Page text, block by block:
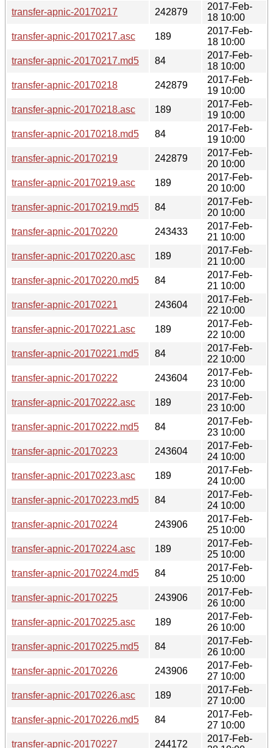
transfer-apnic-20170217
242879
2017-Feb-
18 10:00
transfer-apnic-20170217.asc
189
2017-Feb-
18 10:00
transfer-apnic-20170217.md5
84
2017-Feb-
18 10:00
transfer-apnic-20170218
242879
2017-Feb-
19 10:00
transfer-apnic-20170218.asc
189
2017-Feb-
19 10:00
transfer-apnic-20170218.md5
84
2017-Feb-
19 10:00
transfer-apnic-20170219
242879
2017-Feb-
20 10:00
transfer-apnic-20170219.asc
189
2017-Feb-
20 10:00
transfer-apnic-20170219.md5
84
2017-Feb-
20 10:00
transfer-apnic-20170220
243433
2017-Feb-
21 10:00
transfer-apnic-20170220.asc
189
2017-Feb-
21 10:00
transfer-apnic-20170220.md5
84
2017-Feb-
21 10:00
transfer-apnic-20170221
243604
2017-Feb-
22 10:00
transfer-apnic-20170221.asc
189
2017-Feb-
22 10:00
transfer-apnic-20170221.md5
84
2017-Feb-
22 10:00
transfer-apnic-20170222
243604
2017-Feb-
23 10:00
transfer-apnic-20170222.asc
189
2017-Feb-
23 10:00
transfer-apnic-20170222.md5
84
2017-Feb-
23 10:00
transfer-apnic-20170223
243604
2017-Feb-
24 10:00
transfer-apnic-20170223.asc
189
2017-Feb-
24 10:00
transfer-apnic-20170223.md5
84
2017-Feb-
24 10:00
transfer-apnic-20170224
243906
2017-Feb-
25 10:00
transfer-apnic-20170224.asc
189
2017-Feb-
25 10:00
transfer-apnic-20170224.md5
84
2017-Feb-
25 10:00
transfer-apnic-20170225
243906
2017-Feb-
26 10:00
transfer-apnic-20170225.asc
189
2017-Feb-
26 10:00
transfer-apnic-20170225.md5
84
2017-Feb-
26 10:00
transfer-apnic-20170226
243906
2017-Feb-
27 10:00
transfer-apnic-20170226.asc
189
2017-Feb-
27 10:00
transfer-apnic-20170226.md5
84
2017-Feb-
27 10:00
transfer-apnic-20170227
244172
2017-Feb-